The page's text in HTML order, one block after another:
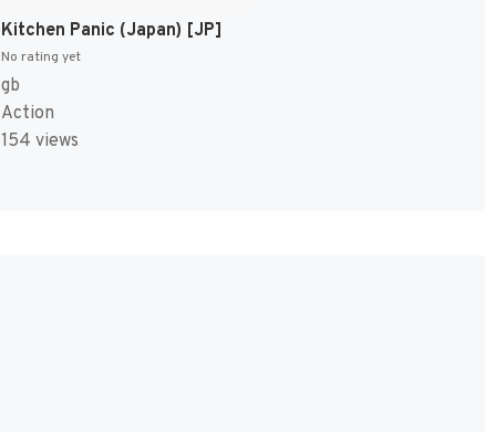
Kitchen Panic (Japan) [JP]
No rating yet
gb
Action
154 views